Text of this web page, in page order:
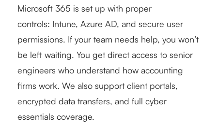
Microsoft 365 is set up with proper
controls: Intune, Azure AD, and secure user
permissions. If your team needs help, you won’t
be left waiting. You get direct access to senior
engineers who understand how accounting
firms work. We also support client portals,
encrypted data transfers, and full cyber
essentials coverage.